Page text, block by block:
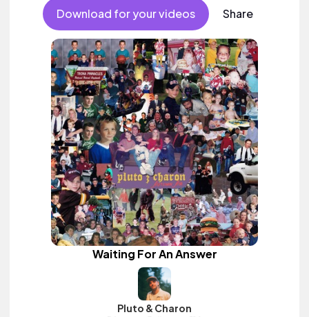
Download for your videos Share
Waiting For An Answer
Pluto & Charon